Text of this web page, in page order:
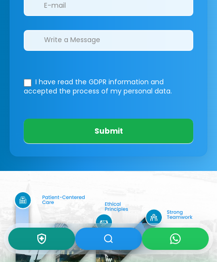
I have read the GDPR information and
accepted the process of my personal data.
Submit